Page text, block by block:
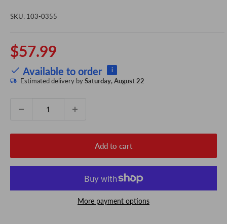
SKU: 103-0355
Sale
price
$57.99
Available to order i
Estimated delivery bySaturday, August 22
Add to cart
More payment options